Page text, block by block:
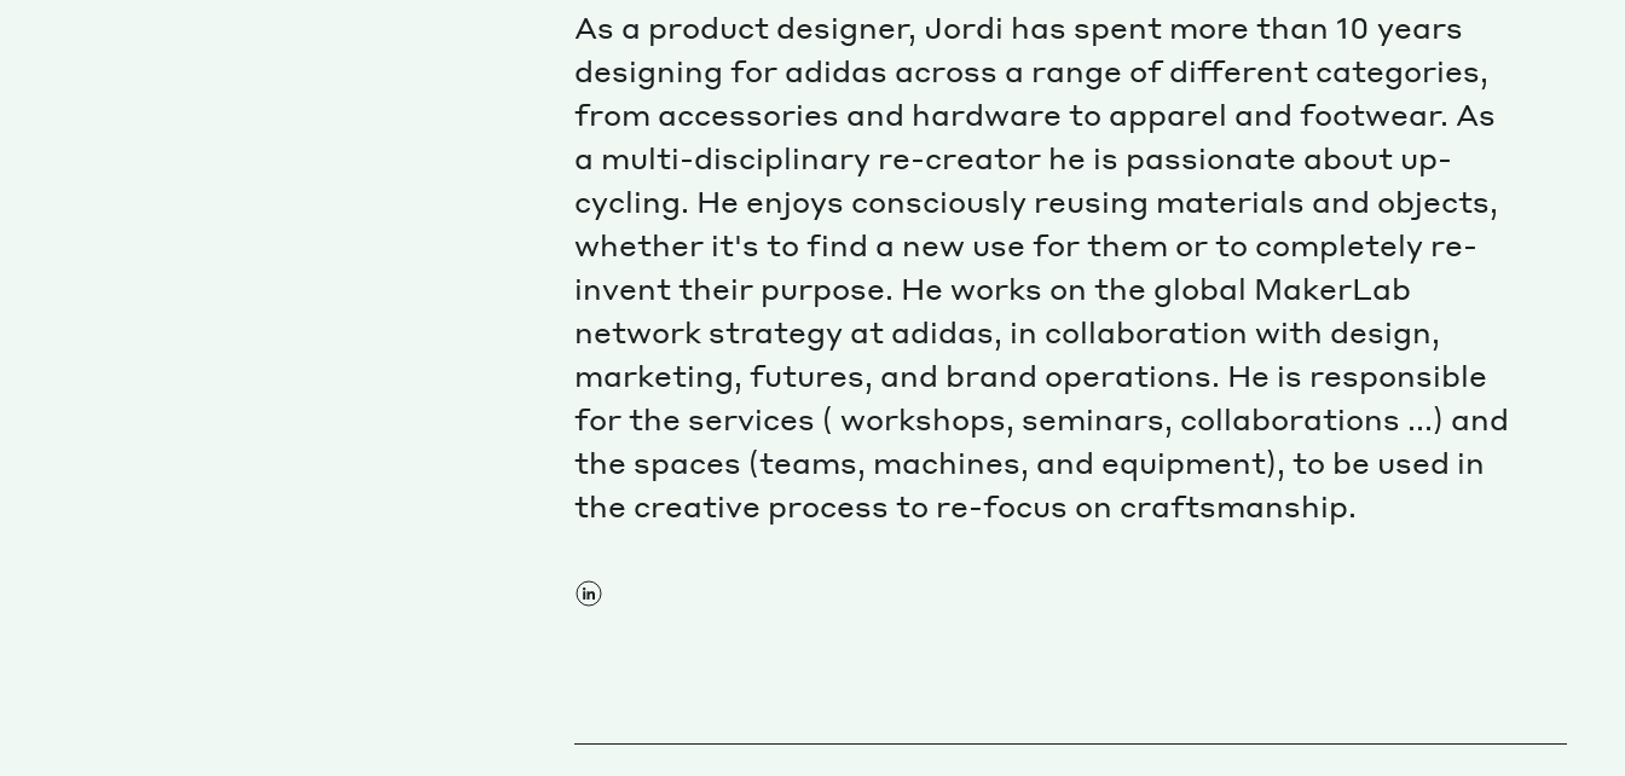
Contributors
As a product designer, Jordi has spent more than 10 years
designing for adidas across a range of different categories,
from accessories and hardware to apparel and footwear. As
a multi-disciplinary re-creator he is passionate about up-
cycling. He enjoys consciously reusing materials and objects,
whether it's to find a new use for them or to completely re-
invent their purpose. He works on the global MakerLab
network strategy at adidas, in collaboration with design,
marketing, futures, and brand operations. He is responsible
for the services ( workshops, seminars, collaborations ...) and
the spaces (teams, machines, and equipment), to be used in
the creative process to re-focus on craftsmanship.